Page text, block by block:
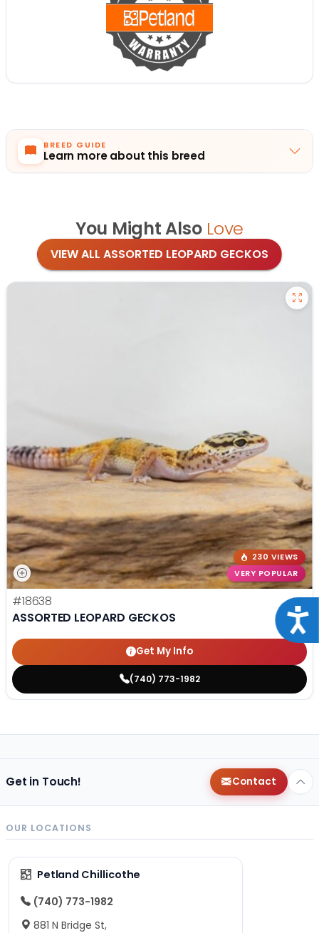
BREED GUIDE
Learn more about this breed
You Might Also Love
VIEW ALL ASSORTED LEOPARD GECKOS
230 VIEWS
VERY POPULAR
#18638
ASSORTED LEOPARD GECKOS
Get My Info
(740) 773-1982
Get in Touch! Contact
OUR LOCATIONS
Petland Chillicothe
(740) 773-1982
881 N Bridge St,